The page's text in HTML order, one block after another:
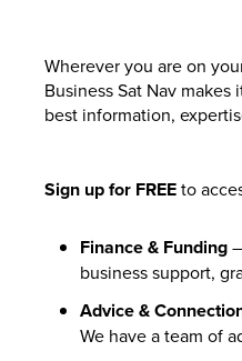
Wherever you are on
Business Sat Nav
best information,
Sign up for FREEto
Finance & Funding
business support,
Advice &
We have a team of